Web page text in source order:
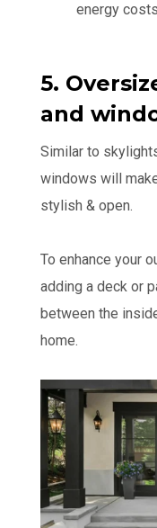
energy
5.
and
Similar to
windows will
stylish & open.
To enhance your
adding a deck or
between the
home.